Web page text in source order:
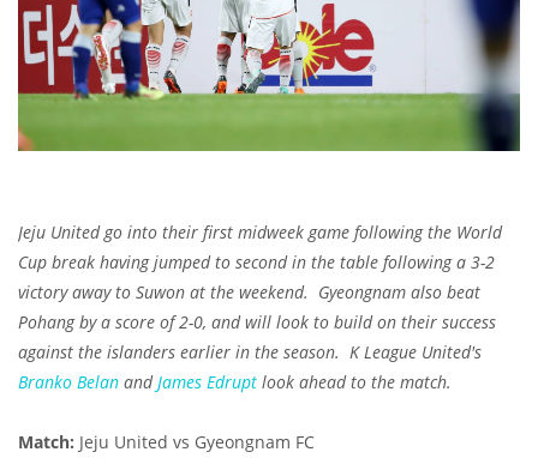
Jeju United go into their first midweek game following the World
Cup break having jumped to second in the table following a 3-2
victory away to Suwon at the weekend. Gyeongnam also beat
Pohang by a score of 2-0, and will look to build on their success
against the islanders earlier in the season. K League United's
Branko Belan and James Edrupt look ahead to the match.
Match: Jeju United vs Gyeongnam FC